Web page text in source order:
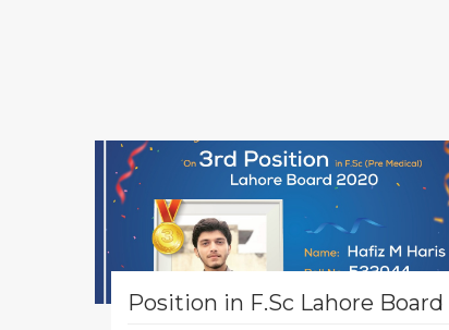
Position in F.Sc Lahore Board